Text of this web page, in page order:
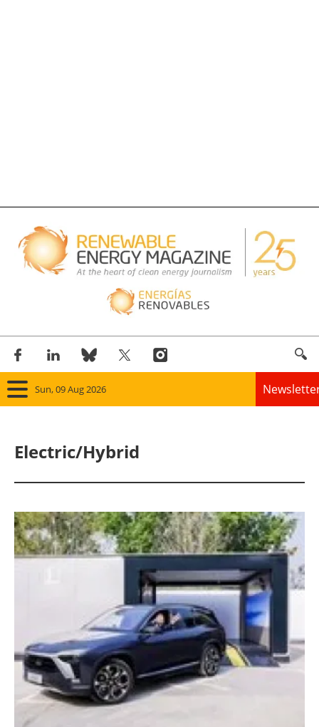
Sun, 09 Aug 2026
Panorama
Solar
Bioenergy
Other renewables
Storage
Energy saving
Hydrogen
Electric/Hybrid